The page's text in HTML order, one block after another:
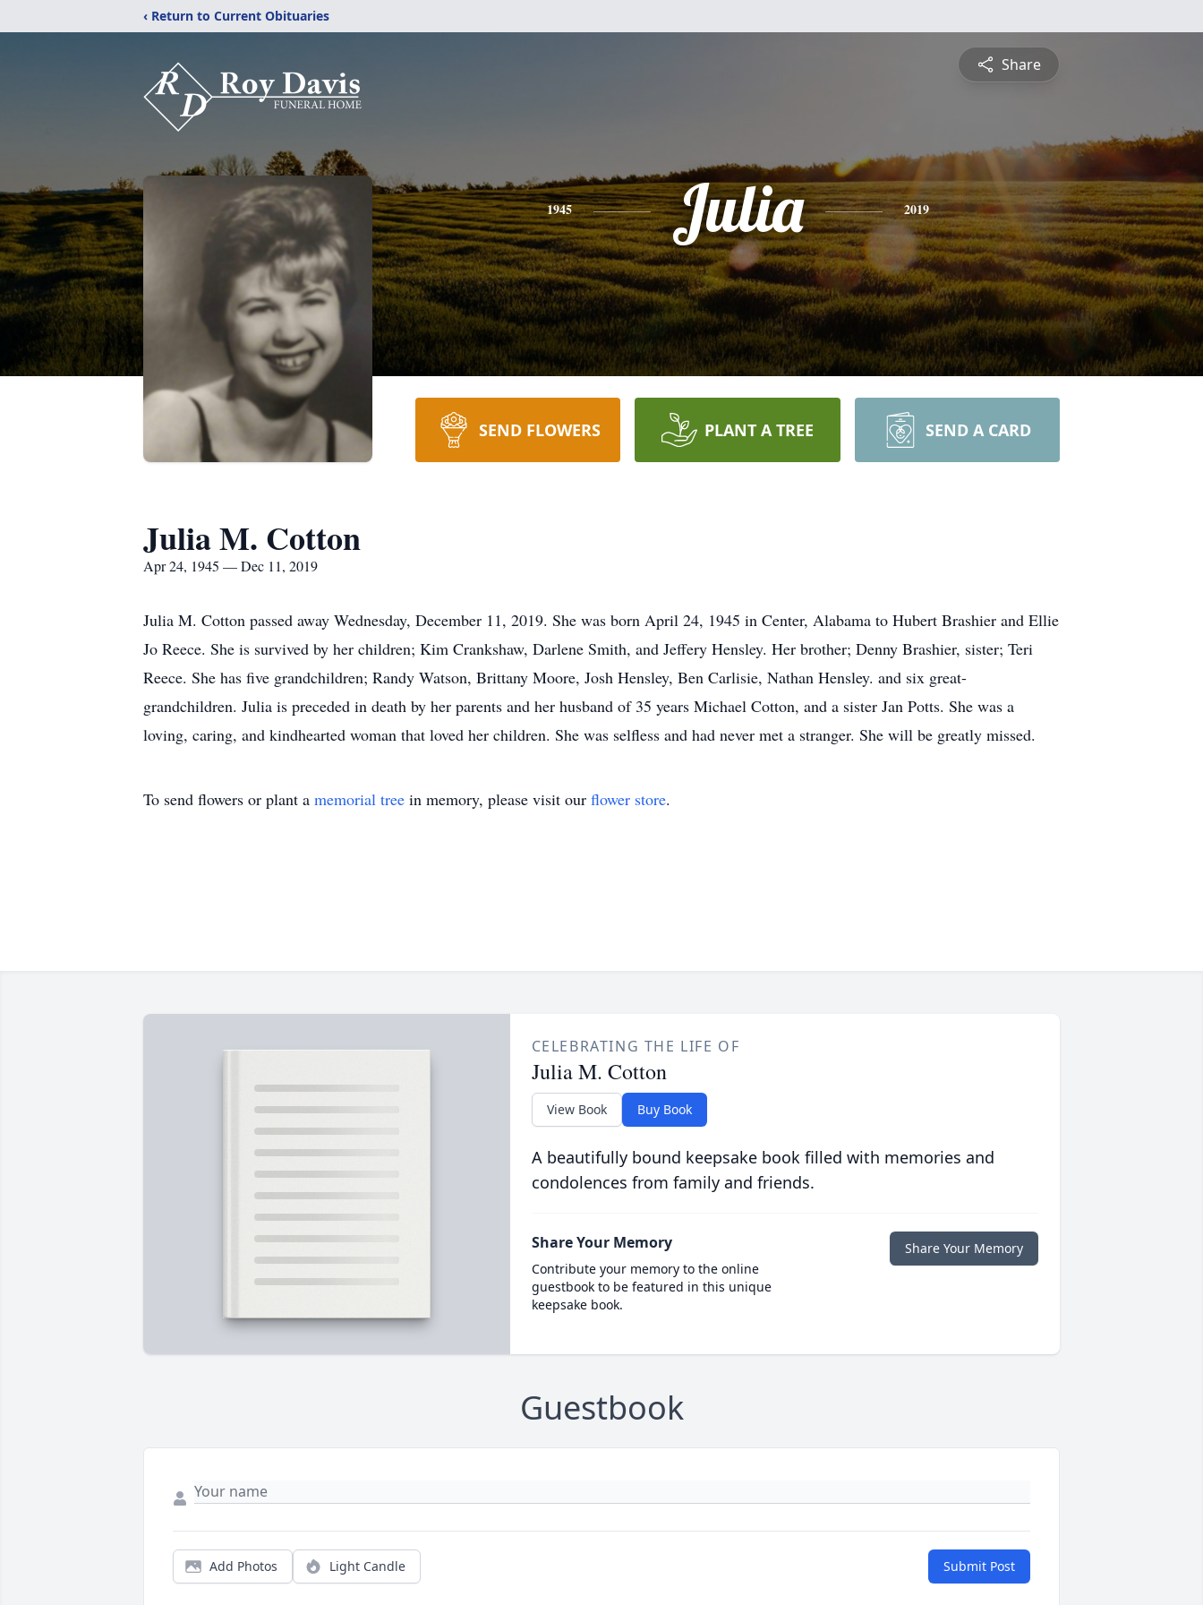
‹ Return to Current Obituaries
Share
1945 Julia 2019
SEND FLOWERS PLANT A TREE SEND A CARD
Julia M. Cotton
Apr 24, 1945 — Dec 11, 2019
Julia M. Cotton passed away Wednesday, December 11, 2019. She was born April 24, 1945 in Center, Alabama to Hubert Brashier and Ellie
Jo Reece. She is survived by her children; Kim Crankshaw, Darlene Smith, and Jeffery Hensley. Her brother; Denny Brashier, sister; Teri
Reece. She has five grandchildren; Randy Watson, Brittany Moore, Josh Hensley, Ben Carlisie, Nathan Hensley. and six great-
grandchildren. Julia is preceded in death by her parents and her husband of 35 years Michael Cotton, and a sister Jan Potts. She was a
loving, caring, and kindhearted woman that loved her children. She was selfless and had never met a stranger. She will be greatly missed.
To send flowers or plant a memorial tree in memory, please visit our flower store.
CELEBRATING THE LIFE OF
Julia M. Cotton
View Book Buy Book
A beautifully bound keepsake book filled with memories and
condolences from family and friends.
Share Your Memory
Contribute your memory to the online
guestbook to be featured in this unique
keepsake book.
Share Your Memory
Guestbook
Add Photos Light Candle Submit Post